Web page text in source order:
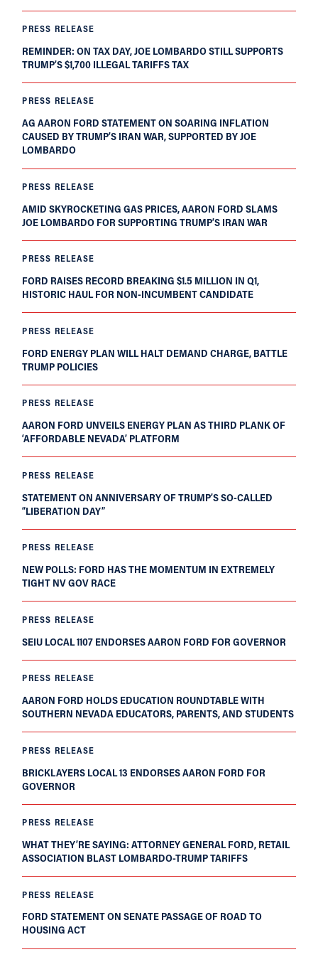
PRESS RELEASE
REMINDER: ON TAX DAY, JOE LOMBARDO STILL SUPPORTS
TRUMP’S $1,700 ILLEGAL TARIFFS TAX
PRESS RELEASE
AG AARON FORD STATEMENT ON SOARING INFLATION
CAUSED BY TRUMP’S IRAN WAR, SUPPORTED BY JOE
LOMBARDO
PRESS RELEASE
AMID SKYROCKETING GAS PRICES, AARON FORD SLAMS
JOE LOMBARDO FOR SUPPORTING TRUMP’S IRAN WAR
PRESS RELEASE
FORD RAISES RECORD BREAKING $1.5 MILLION IN Q1,
HISTORIC HAUL FOR NON-INCUMBENT CANDIDATE
PRESS RELEASE
FORD ENERGY PLAN WILL HALT DEMAND CHARGE, BATTLE
TRUMP POLICIES
PRESS RELEASE
AARON FORD UNVEILS ENERGY PLAN AS THIRD PLANK OF
‘AFFORDABLE NEVADA’ PLATFORM
PRESS RELEASE
STATEMENT ON ANNIVERSARY OF TRUMP’S SO-CALLED
“LIBERATION DAY”
PRESS RELEASE
NEW POLLS: FORD HAS THE MOMENTUM IN EXTREMELY
TIGHT NV GOV RACE
PRESS RELEASE
SEIU LOCAL 1107 ENDORSES AARON FORD FOR GOVERNOR
PRESS RELEASE
AARON FORD HOLDS EDUCATION ROUNDTABLE WITH
SOUTHERN NEVADA EDUCATORS, PARENTS, AND STUDENTS
PRESS RELEASE
BRICKLAYERS LOCAL 13 ENDORSES AARON FORD FOR
GOVERNOR
PRESS RELEASE
WHAT THEY’RE SAYING: ATTORNEY GENERAL FORD, RETAIL
ASSOCIATION BLAST LOMBARDO-TRUMP TARIFFS
PRESS RELEASE
FORD STATEMENT ON SENATE PASSAGE OF ROAD TO
HOUSING ACT